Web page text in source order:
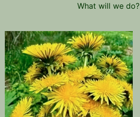
What will we do?